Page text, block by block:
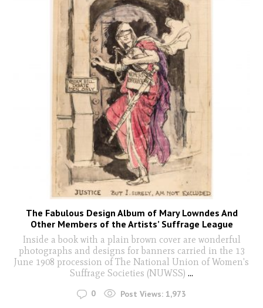
The Fabulous Design Album of Mary Lowndes And
Other Members of the Artists’ Suffrage League
Inside a book with a plain brown cover are wonderful
photographs and designs for banners carried in the 13
June 1908 procession of The National Union of Women's
Suffrage Societies (NUWSS) ...
0 Post Views: 1,973